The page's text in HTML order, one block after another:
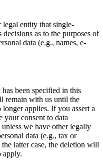
legal entity that single-
as to the purposes of
data (e.g., names, e-
been specified in this
remain with us until the
applies. If you assert a
your consent to data
we have other legally
data (e.g., tax or
latter case, the deletion will
apply.